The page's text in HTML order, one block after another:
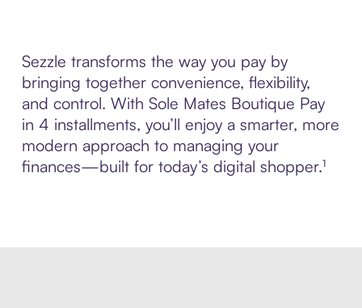
Sezzle transforms the way you pay by
bringing together convenience, flexibility,
and control. With Sole Mates Boutique Pay
in 4 installments, you’ll enjoy a smarter, more
modern approach to managing your
finances—built for today’s digital shopper.¹